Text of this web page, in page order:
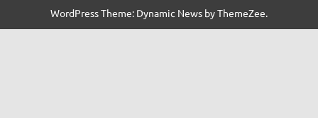
WordPress Theme: Dynamic News by ThemeZee.